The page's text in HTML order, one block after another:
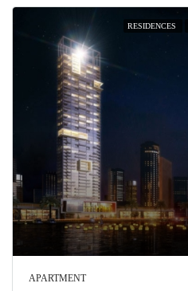
RESIDENCES
APARTMENT